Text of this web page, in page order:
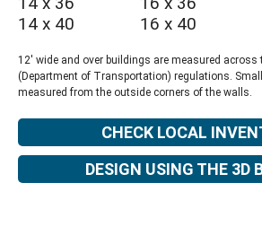
14 x 40
16 x 40
12' wide and over buildings are measured across
(Department of Transportation) regulations.
measured from the outside corners of the walls.
CHECK LOCAL
DESIGN USING THE 3D